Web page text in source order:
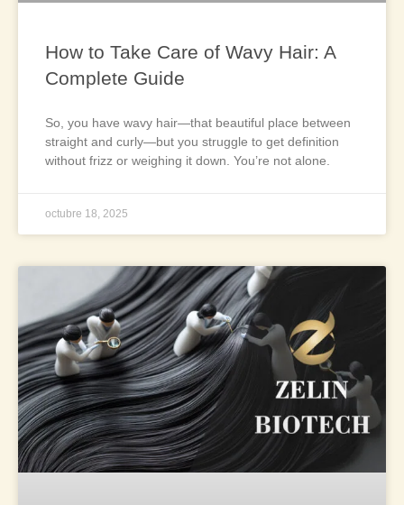
How to Take Care of Wavy Hair: A
Complete Guide
So, you have wavy hair—that beautiful place between
straight and curly—but you struggle to get definition
without frizz or weighing it down. You’re not alone.
octubre 18, 2025